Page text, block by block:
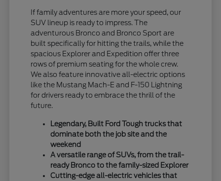
If family adventures are more your speed, our
SUV lineup is ready to impress. The
adventurous Bronco and Bronco Sport are
built specifically for hitting the trails, while the
spacious Explorer and Expedition offer three
rows of premium seating for the whole crew.
We also feature innovative all-electric options
like the Mustang Mach-E and F-150 Lightning
for drivers ready to embrace the thrill of the
future.
Legendary, Built Ford Tough trucks that
dominate both the job site and the
weekend
A versatile range of SUVs, from the trail-
ready Bronco to the family-sized Explorer
Cutting-edge all-electric vehicles that